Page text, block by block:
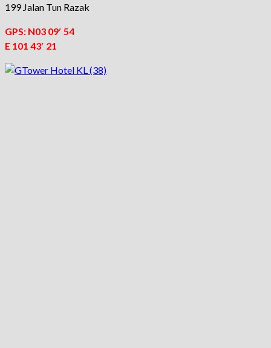
199 Jalan Tun Razak
GPS: N03 09′ 54
E 101 43′ 21